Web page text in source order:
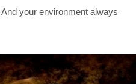
And your environment always